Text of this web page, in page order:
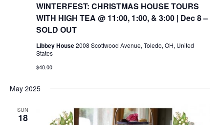
WINTERFEST: CHRISTMAS HOUSE TOURS
WITH HIGH TEA @ 11:00, 1:00, & 3:00 | Dec 8 –
SOLD OUT
Libbey House2008 Scottwood Avenue, Toledo, OH, United
States
$40.00
May 2025
SUN
18